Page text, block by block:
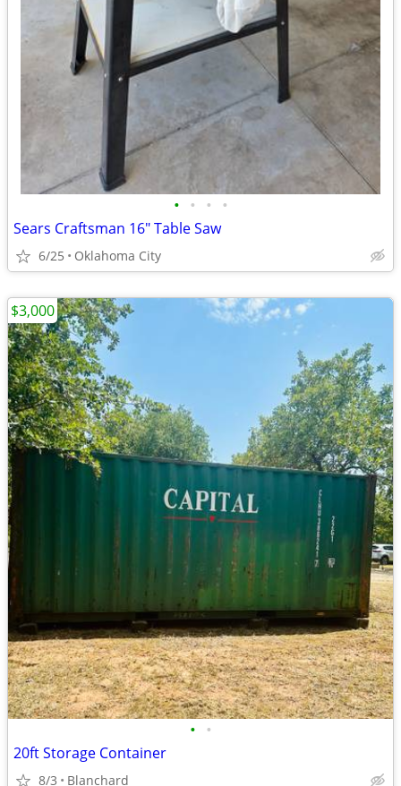
• • • •
Sears Craftsman 16" Table Saw
6/25 Oklahoma City
• •
20ft Storage Container
8/3 Blanchard
$3,000